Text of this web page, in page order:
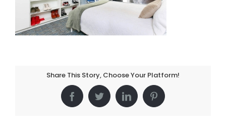
Share This Story, Choose Your Platform!
FacebookTwitterLinkedInPinterest